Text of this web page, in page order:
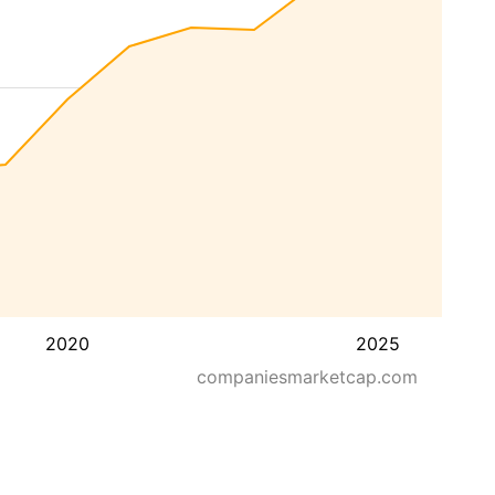
2020
2025
companiesmarketcap.com